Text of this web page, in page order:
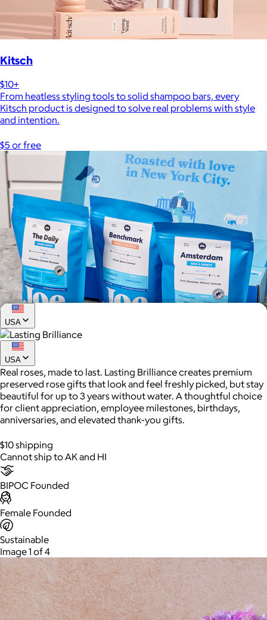
Kitsch
$10+
From heatless styling tools to solid shampoo bars, every
Kitsch product is designed to solve real problems with style
and intention.
$5 or free
Joe Coffee
$26+
Joe Coffee is a New York specialty coffee brand known for
roasting high-quality coffees with a focus on craftsmanship,
community, and warm hospitality.
$8
USA
USA
Real roses, made to last. Lasting Brilliance creates premium
preserved rose gifts that look and feel freshly picked, but stay
beautiful for up to 3 years without water. A thoughtful choice
for client appreciation, employee milestones, birthdays,
anniversaries, and elevated thank-you gifts.
$10 shipping
Cannot ship to AK and HI
BIPOC Founded
Female Founded
Sustainable
Image 1 of 4